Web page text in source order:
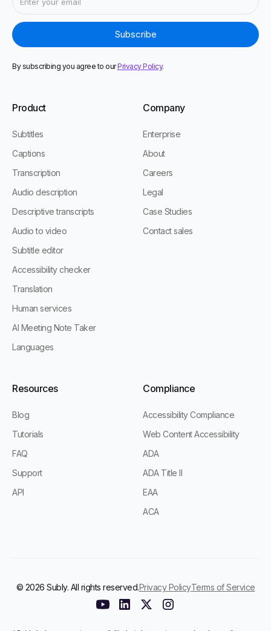
By subscribing you agree to ourPrivacy Policy.
Product
Subtitles
Captions
Transcription
Audio description
Descriptive transcripts
Audio to video
Subtitle editor
Accessibility checker
Translation
Human services
AI Meeting Note Taker
Languages
Company
Enterprise
About
Careers
Legal
Case Studies
Contact sales
Resources
Blog
Tutorials
FAQ
Support
API
Compliance
Accessibility Compliance
Web Content Accessibility
ADA
ADA Title II
EAA
ACA
© 2026 Subly. All rights reserved.Privacy PolicyTerms of Service